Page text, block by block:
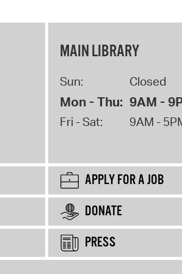
MAIN LIBRARY
Sun: Closed
Mon - Thu: 9AM -
Fri - Sat: 9AM -
APPLY FOR A JOB
DONATE
PRESS